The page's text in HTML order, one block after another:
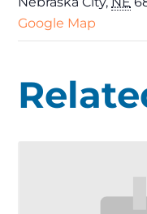
Google Map